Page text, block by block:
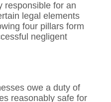
responsible for an
legal elements
four pillars form
negligent
owe a duty of
reasonably safe for